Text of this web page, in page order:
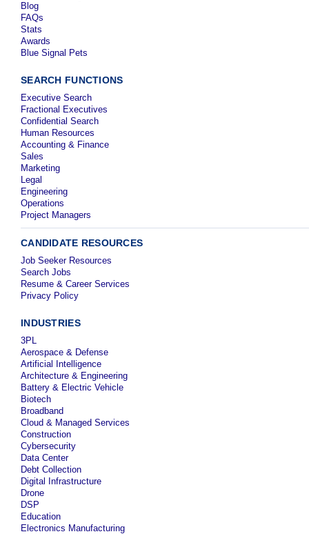
Blog
FAQs
Stats
Awards
Blue Signal Pets
SEARCH FUNCTIONS
Executive Search
Fractional Executives
Confidential Search
Human Resources
Accounting & Finance
Sales
Marketing
Legal
Engineering
Operations
Project Managers
CANDIDATE RESOURCES
Job Seeker Resources
Search Jobs
Resume & Career Services
Privacy Policy
INDUSTRIES
3PL
Aerospace & Defense
Artificial Intelligence
Architecture & Engineering
Battery & Electric Vehicle
Biotech
Broadband
Cloud & Managed Services
Construction
Cybersecurity
Data Center
Debt Collection
Digital Infrastructure
Drone
DSP
Education
Electronics Manufacturing